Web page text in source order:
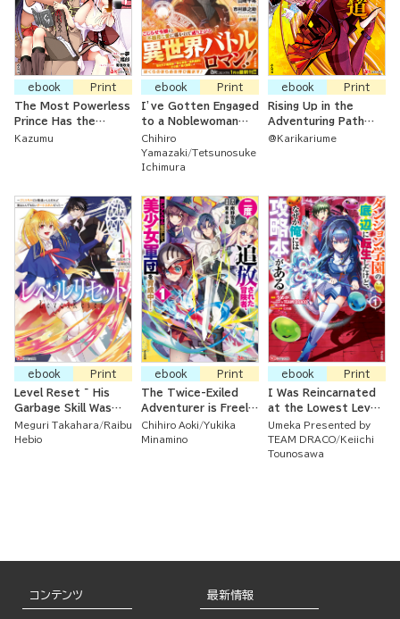
ebook
Print
The Most Powerless
Prince Has the
Powerless Skill, But
Vamps
Kazumu
ebook
Print
I’ve Gotten Engaged
to a Noblewoman
Ten Years Older
Than Me Who Is
Famously Bad-
Chihiro
Yamazaki Tetsunosuke
Ichimura
ebook
Print
Rising Up in the
Adventuring Path
with a Dragon By
His Party After
They Didn't Need
Him Anymore So
Then He
Resurrected the
Strongest Dragon
God
@Karikariume
ebook
Print
Level Reset ~ His
Garbage Skill Was
Actually an
Incredible Cheat ~
Meguri Takahara
Raibu
Hebio
ebook
Print
The Twice-Exiled
Adventurer is Freely
Using His Super Rare
Skill to Train a Corps
Chihiro Aoki Yukika
Minamino
ebook
Print
I Was Reincarnated
at the Lowest Level
of the Dungeon
Academy But I Have
a Strategy Guide
Umeka Presented by
TEAM DRACO
Keiichi
Tounosawa
コンテンツ 最新情報